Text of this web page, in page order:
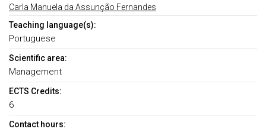
Carla Manuela da Assunção Fernandes
Teaching language(s):
Portuguese
Scientific area:
Management
ECTS Credits:
6
Contact hours: